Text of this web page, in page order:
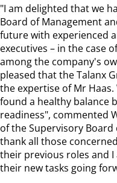
"I am delighted that we
Board of Management
future with experienced
executives – in the case
among the company's
pleased that the Talanx
the expertise of Mr
found a healthy balance
readiness", commented
of the Supervisory Board
thank all those
their previous roles and I
their new tasks going